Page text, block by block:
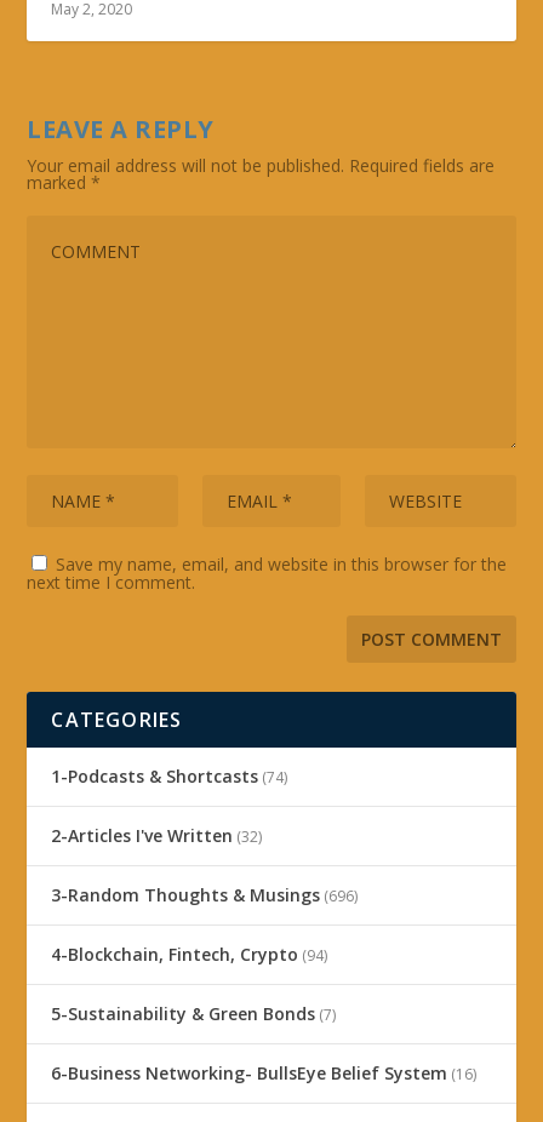
May 2, 2020
LEAVE A REPLY
Your email address will not be published. Required fields are
marked*
Save my name, email, and website in this browser for the
next time I comment.
CATEGORIES
1-Podcasts & Shortcasts (74)
2-Articles I've Written (32)
3-Random Thoughts & Musings (696)
4-Blockchain, Fintech, Crypto (94)
5-Sustainability & Green Bonds (7)
6-Business Networking- BullsEye Belief System (16)